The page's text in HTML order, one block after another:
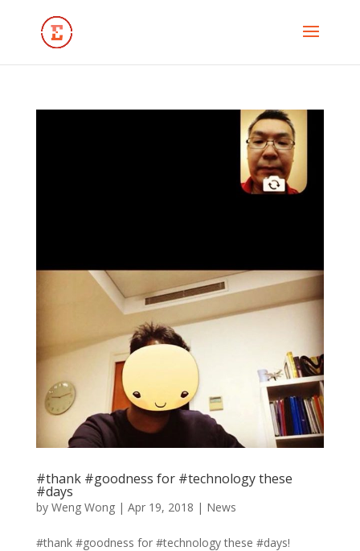
#thank #goodness for #technology these
#days
by Weng Wong| Apr 19, 2018 | News
#thank #goodness for #technology these #days!